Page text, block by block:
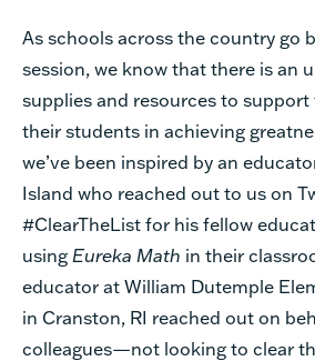
As schools across the country go
session, we know that there is an
supplies and resources to support
their students in achieving
we’ve been inspired by an
Island who reached out to us on
#ClearTheList for his fellow
using Eureka Math in their
educator at William Dutemple
in Cranston, RI reached out on
colleagues—not looking to clear